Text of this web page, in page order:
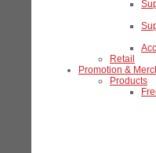
Retail
Promotion &
Products